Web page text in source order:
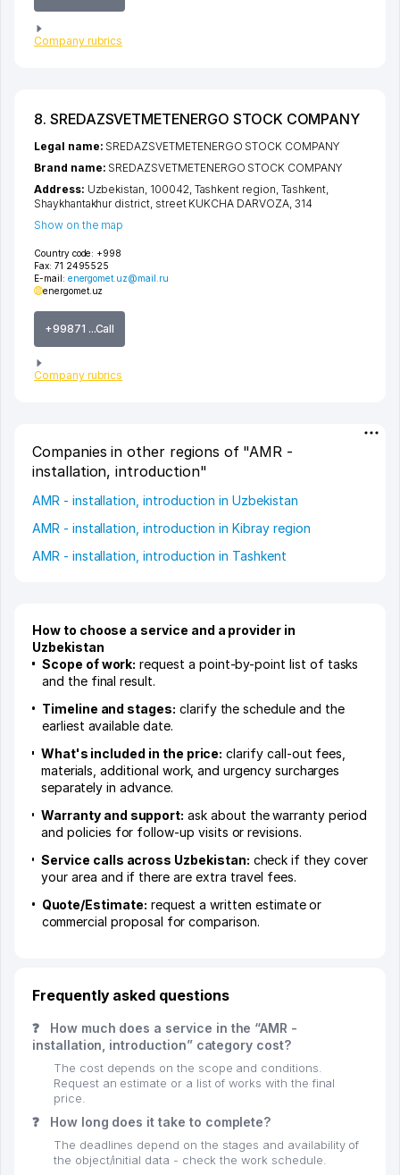
Company rubrics
8. SREDAZSVETMETENERGO STOCK COMPANY
Country code: +998
Fax: 71 2495525
E-mail: energomet.uz@mail.ru
energomet.uz
+99871 ...Call
Company rubrics
Legal name: SREDAZSVETMETENERGO STOCK COMPANY
Brand name: SREDAZSVETMETENERGO STOCK COMPANY
Address: Uzbekistan, 100042, Tashkent region Tashkent
Shaykhantakhur district, street KUKCHA DARVOZA, 314
Show on the map
Companies in other regions of "AMR -
installation, introduction"
AMR - installation, introduction in Uzbekistan
AMR - installation, introduction in Kibray region
AMR - installation, introduction in Tashkent
How to choose a service and a provider in
Uzbekistan
Scope of work: request a point-by-point list of tasks
and the final result.
Timeline and stages: clarify the schedule and the
earliest available date.
What's included in the price: clarify call-out fees,
materials, additional work, and urgency surcharges
separately in advance.
Warranty and support: ask about the warranty period
and policies for follow-up visits or revisions.
Service calls across Uzbekistan: check if they cover
your area and if there are extra travel fees.
Quote/Estimate: request a written estimate or
commercial proposal for comparison.
Frequently asked questions
❓
How much does a service in the “AMR -
installation, introduction” category cost?
The cost depends on the scope and conditions.
Request an estimate or a list of works with the final
price.
❓ How long does it take to complete?
The deadlines depend on the stages and availability of
the object/initial data - check the work schedule.